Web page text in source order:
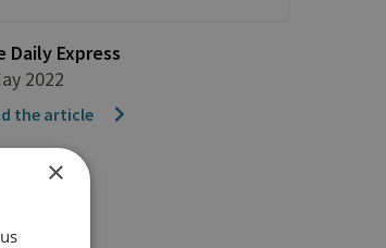
Daily Express
2022
the article
×